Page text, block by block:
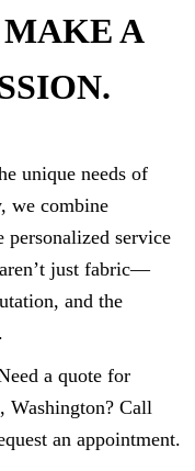
MAKE A
unique needs of
we combine
service
aren’t just fabric—
and the
a quote for
Washington? Call
an appointment.